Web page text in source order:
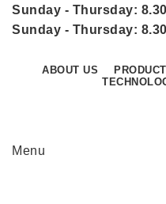
Sunday - Thursday:
Sunday - Thursday:
ABOUT US
Menu